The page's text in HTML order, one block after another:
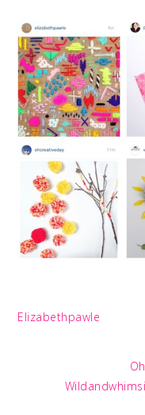
Elizabethpawle